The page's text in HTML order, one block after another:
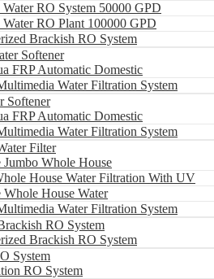
RO System 50000 GPD
RO Plant 100000 GPD
Brackish RO System
Softener
FRP Automatic Domestic
Water Filtration System
Softener
FRP Automatic Domestic
Water Filtration System
Filter
Whole House
House Water Filtration With UV
House Water
Water Filtration System
RO System
Brackish RO System
System
RO System